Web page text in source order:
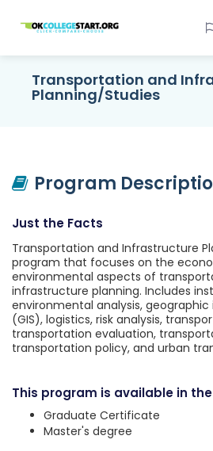
OKcollegestart
Transportation and
Planning/Studies
Program
Just the Facts
Transportation and Infrastructure
program that focuses on the
environmental aspects of
infrastructure planning. Includes
environmental analysis,
(GIS), logistics, risk analysis,
transportation evaluation,
transportation policy, and urban
This program is available in
Graduate Certificate
Master's degree